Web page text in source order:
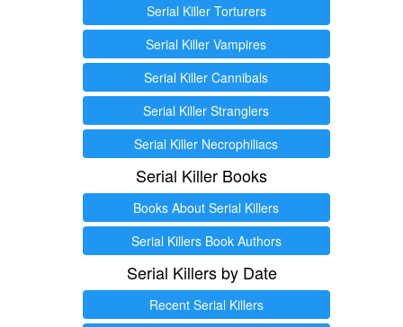
Serial Killer Torturers
Serial Killer Vampires
Serial Killer Cannibals
Serial Killer Stranglers
Serial Killer Necrophiliacs
Serial Killer Books
Books About Serial Killers
Serial Killers Book Authors
Serial Killers by Date
Recent Serial Killers